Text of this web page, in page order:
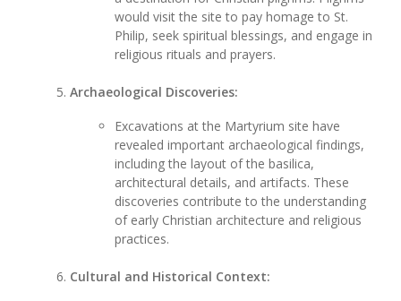
would visit the site to pay homage to St.
Philip, seek spiritual blessings, and engage in
religious rituals and prayers.
Archaeological Discoveries:
Excavations at the Martyrium site have
revealed important archaeological findings,
including the layout of the basilica,
architectural details, and artifacts. These
discoveries contribute to the understanding
of early Christian architecture and religious
practices.
Cultural and Historical Context: